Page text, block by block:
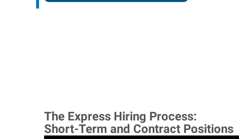
The Express Hiring Process:
Short-Term and Contract Positions